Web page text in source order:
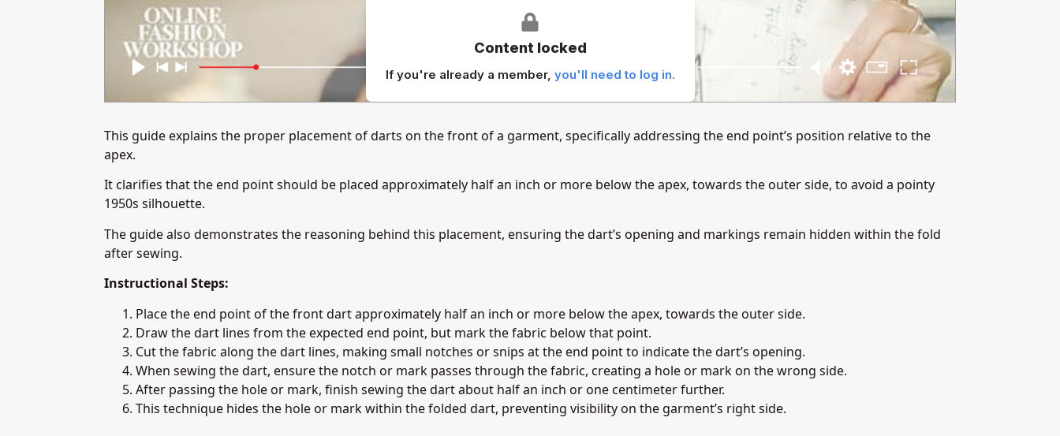
Content locked
If you're already a member, you'll need to log in.
This guide explains the proper placement of darts on the front of a garment, specifically addressing the end point’s position relative to the
apex.
It clarifies that the end point should be placed approximately half an inch or more below the apex, towards the outer side, to avoid a pointy
1950s silhouette.
The guide also demonstrates the reasoning behind this placement, ensuring the dart’s opening and markings remain hidden within the fold
after sewing.
Instructional Steps:
Place the end point of the front dart approximately half an inch or more below the apex, towards the outer side.
Draw the dart lines from the expected end point, but mark the fabric below that point.
Cut the fabric along the dart lines, making small notches or snips at the end point to indicate the dart’s opening.
When sewing the dart, ensure the notch or mark passes through the fabric, creating a hole or mark on the wrong side.
After passing the hole or mark, finish sewing the dart about half an inch or one centimeter further.
This technique hides the hole or mark within the folded dart, preventing visibility on the garment’s right side.